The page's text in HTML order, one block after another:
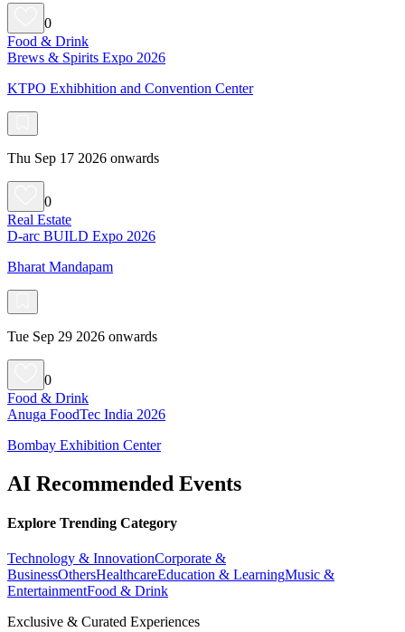
0
Food & Drink
Brews & Spirits Expo 2026
KTPO Exhibhition and Convention Center
Thu Sep 17 2026 onwards
0
Real Estate
D-arc BUILD Expo 2026
Bharat Mandapam
Tue Sep 29 2026 onwards
0
Food & Drink
Anuga FoodTec India 2026
Bombay Exhibition Center
AI Recommended Events
Explore Trending Category
Technology & InnovationCorporate &
BusinessOthersHealthcareEducation & LearningMusic &
EntertainmentFood & Drink
Exclusive & Curated Experiences